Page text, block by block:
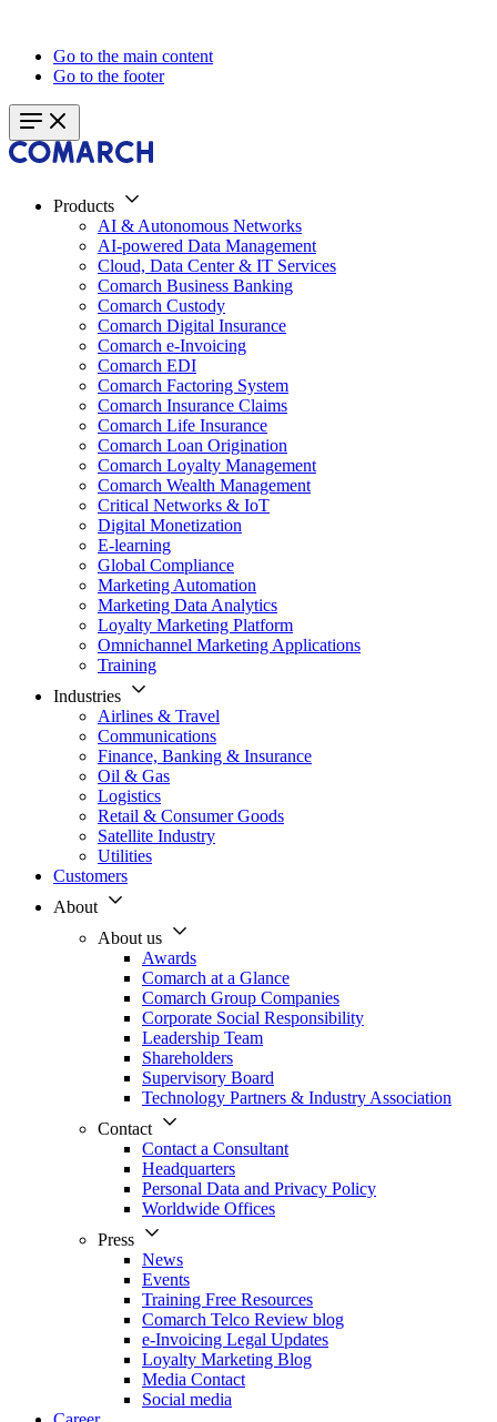
Go to the main content
Go to the footer
Products
AI & Autonomous Networks
AI-powered Data Management
Cloud, Data Center & IT Services
Comarch Business Banking
Comarch Custody
Comarch Digital Insurance
Comarch e-Invoicing
Comarch EDI
Comarch Factoring System
Comarch Insurance Claims
Comarch Life Insurance
Comarch Loan Origination
Comarch Loyalty Management
Comarch Wealth Management
Critical Networks & IoT
Digital Monetization
E-learning
Global Compliance
Marketing Automation
Marketing Data Analytics
Loyalty Marketing Platform
Omnichannel Marketing Applications
Training
Industries
Airlines & Travel
Communications
Finance, Banking & Insurance
Oil & Gas
Logistics
Retail & Consumer Goods
Satellite Industry
Utilities
Customers
About
About us
Awards
Comarch at a Glance
Comarch Group Companies
Corporate Social Responsibility
Leadership Team
Shareholders
Supervisory Board
Technology Partners & Industry Association
Contact
Contact a Consultant
Headquarters
Personal Data and Privacy Policy
Worldwide Offices
Press
News
Events
Training Free Resources
Comarch Telco Review blog
e-Invoicing Legal Updates
Loyalty Marketing Blog
Media Contact
Social media